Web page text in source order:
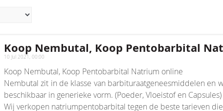
Koop Nembutal, Koop Pentobarbital
10 Jul 2021, 00:00
Koop Nembutal, Koop Pentobarbital Natrium online
Nembutal zit in de klasse van barbituraatgeneesmiddelen
beschikbaar in generieke vorm. (Poeder, Vloeistof en Capsules)
Wij verkopen natriumpentobarbital tegen de beste tarieven